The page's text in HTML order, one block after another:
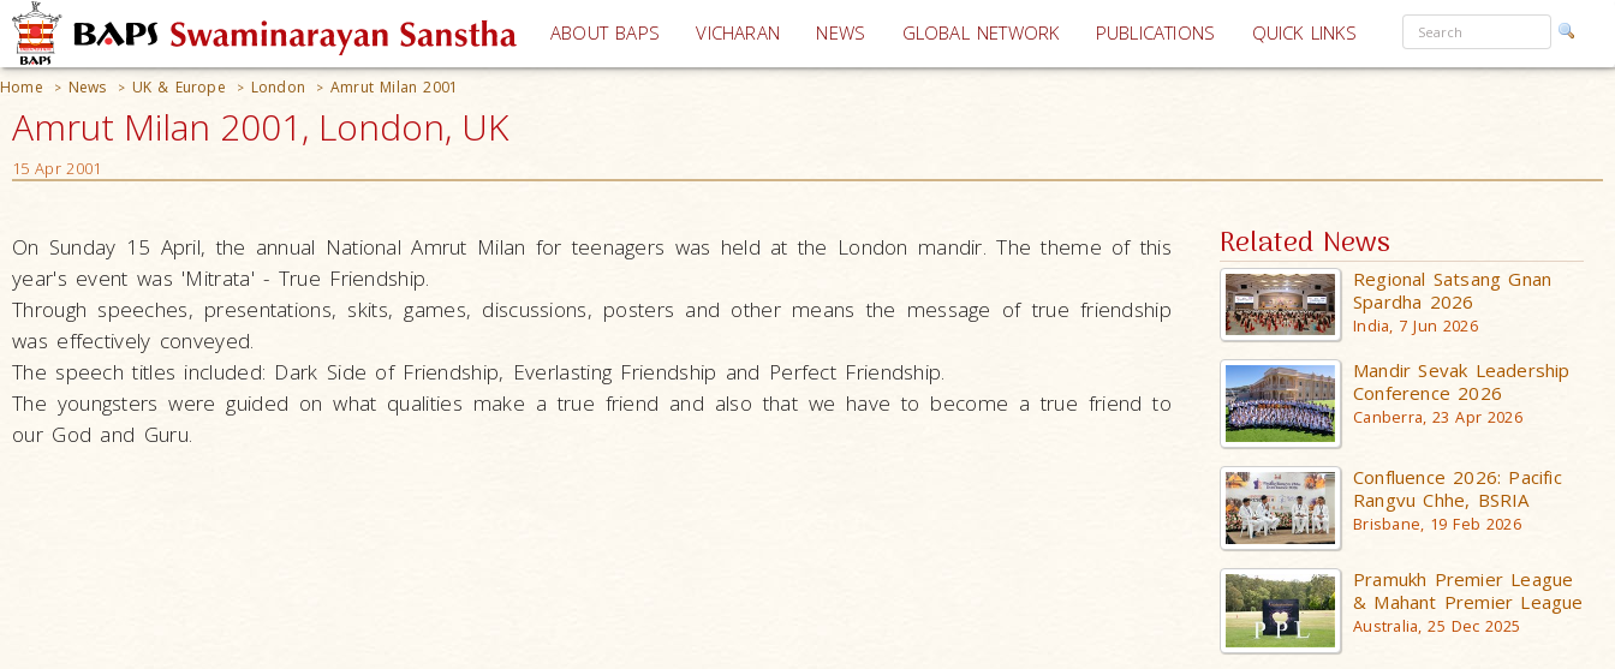
ABOUT BAPS VICHARAN (current)
NEWS GLOBAL NETWORK PUBLICATIONS QUICK LINKS
Home > News > UK & Europe > London > Amrut Milan 2001
Amrut Milan 2001, London, UK
15 Apr 2001
On Sunday 15 April, the annual National Amrut Milan for teenagers was held at the London mandir. The theme of this
year's event was 'Mitrata' - True Friendship.
Through speeches, presentations, skits, games, discussions, posters and other means the message of true friendship
was effectively conveyed.
The speech titles included: Dark Side of Friendship, Everlasting Friendship and Perfect Friendship.
The youngsters were guided on what qualities make a true friend and also that we have to become a true friend to
our God and Guru.
Related News
Regional Satsang Gnan
Spardha 2026
India, 7 Jun 2026
Mandir Sevak Leadership
Conference 2026
Canberra, 23 Apr 2026
Confluence 2026: Pacific
Rangvu Chhe, BSRIA
Brisbane, 19 Feb 2026
Pramukh Premier League
& Mahant Premier League
Australia, 25 Dec 2025